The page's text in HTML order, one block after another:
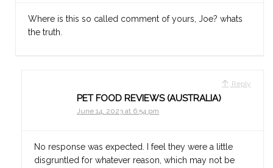
Where is this so called comment of yours, Joe? whats
the truth.
Reply
PET FOOD REVIEWS (AUSTRALIA)
June 14, 2023 at 6:54 pm
No response was expected. I feel they were a little
disgruntled for whatever reason, which may not be